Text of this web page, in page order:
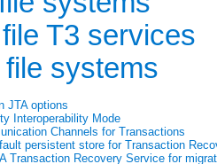
T3 services
systems
JTA options
Interoperability Mode
Channels for Transactions
persistent store for Transaction
Transaction Recovery Service for